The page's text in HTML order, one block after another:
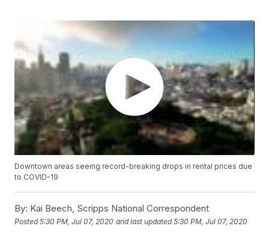
Downtown areas seeing record-breaking drops in rental prices due
to COVID-19
By: Kai Beech, Scripps National Correspondent
Posted5:30 PM, Jul 07, 2020 and last updated 5:30 PM, Jul 07, 2020